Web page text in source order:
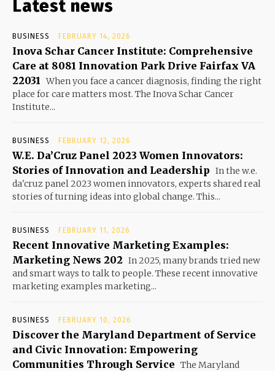
Latest news
BUSINESS FEBRUARY 14, 2026
Inova Schar Cancer Institute: Comprehensive
Care at 8081 Innovation Park Drive Fairfax VA
22031 When you face a cancer diagnosis, finding the right
place for care matters most. The Inova Schar Cancer
Institute...
BUSINESS FEBRUARY 12, 2026
W.E. Da’Cruz Panel 2023 Women Innovators:
Stories of Innovation and Leadership In the w.e.
da'cruz panel 2023 women innovators, experts shared real
stories of turning ideas into global change. This...
BUSINESS FEBRUARY 11, 2026
Recent Innovative Marketing Examples:
Marketing News 202 In 2025, many brands tried new
and smart ways to talk to people. These recent innovative
marketing examples marketing...
BUSINESS FEBRUARY 10, 2026
Discover the Maryland Department of Service
and Civic Innovation: Empowering
Communities Through Service The Maryland